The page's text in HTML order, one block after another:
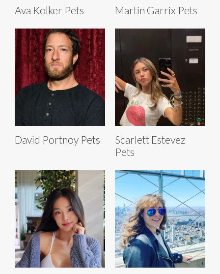
Ava Kolker Pets Martin Garrix Pets
David Portnoy Pets
Scarlett Estevez
Pets